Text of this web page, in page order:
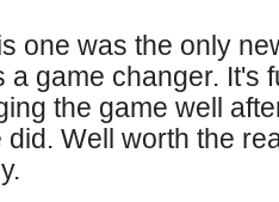
one was the only
a game changer. It's
the game well
Well worth the